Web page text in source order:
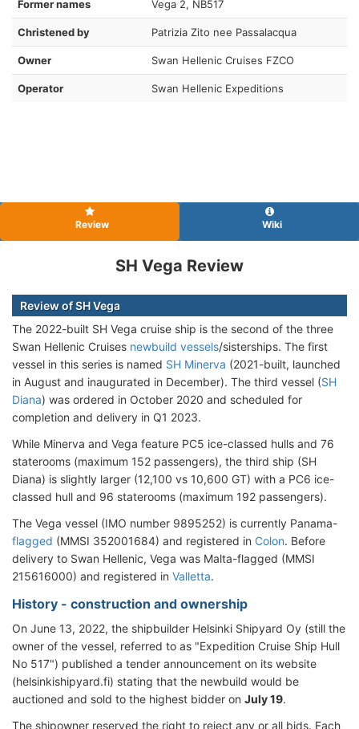
Former names Vega 2, NB517
Christened by Patrizia Zito nee Passalacqua
Owner Swan Hellenic Cruises FZCO
Operator Swan Hellenic Expeditions
Review Wiki
SH Vega Review
Review of SH Vega
The 2022-built SH Vega cruise ship is the second of the three
Swan Hellenic Cruises newbuild vessels/sisterships. The first
vessel in this series is named SH Minerva (2021-built, launched
in August and inaugurated in December). The third vessel (SH
Diana) was ordered in October 2020 and scheduled for
completion and delivery in Q1 2023.
While Minerva and Vega feature PC5 ice-classed hulls and 76
staterooms (maximum 152 passengers), the third ship (SH
Diana) is slightly larger (12,100 vs 10,600 GT) with a PC6 ice-
classed hull and 96 staterooms (maximum 192 passengers).
The Vega vessel (IMO number 9895252) is currently Panama-
flagged (MMSI 352001684) and registered in Colon. Before
delivery to Swan Hellenic, Vega was Malta-flagged (MMSI
215616000) and registered in Valletta.
History - construction and ownership
On June 13, 2022, the shipbuilder Helsinki Shipyard Oy (still the
owner of the vessel, referred to as "Expedition Cruise Ship Hull
No 517") published a tender announcement on its website
(helsinkishipyard.fi) stating that the newbuild would be
auctioned and sold to the highest bidder on July 19.
The shipowner reserved the right to reject any or all bids. Each